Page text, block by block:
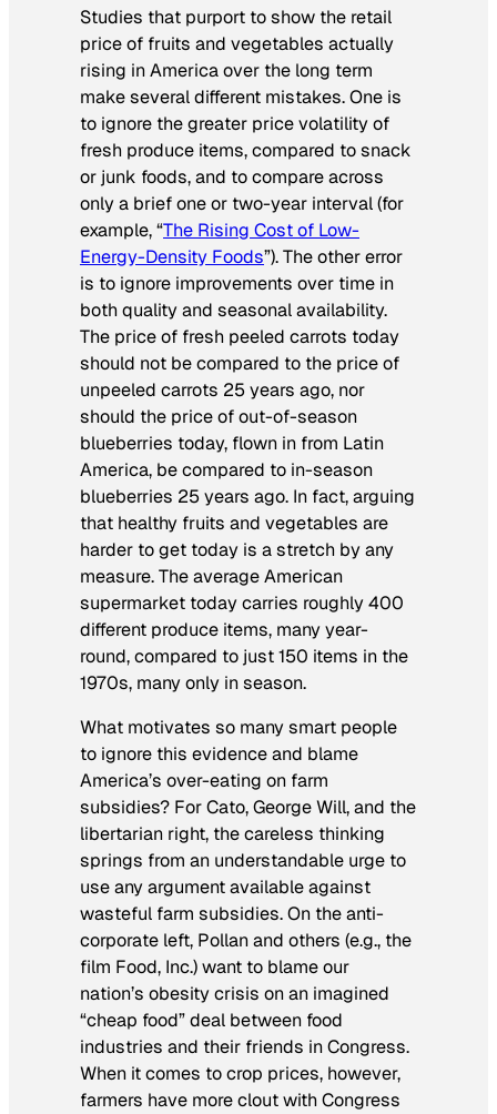
Studies that purport to show the retail
price of fruits and vegetables actually
rising in America over the long term
make several different mistakes. One is
to ignore the greater price volatility of
fresh produce items, compared to snack
or junk foods, and to compare across
only a brief one or two-year interval (for
example, “The Rising Cost of Low-
Energy-Density Foods”). The other error
is to ignore improvements over time in
both quality and seasonal availability.
The price of fresh peeled carrots today
should not be compared to the price of
unpeeled carrots 25 years ago, nor
should the price ofout-of-season
blueberries today, flown in from Latin
America, be compared to in-season
blueberries 25 years ago. In fact, arguing
that healthy fruits and vegetables are
harder to get today is a stretch by any
measure. The average American
supermarket today carries roughly 400
different produce items, many year-
round, compared to just 150 items in the
1970s, many only in season.
What motivates so many smart people
to ignore this evidence and blame
America’s over-eating on farm
subsidies? For Cato, George Will, and the
libertarian right, the careless thinking
springs from an understandable urge to
use any argument available against
wasteful farm subsidies. On the anti-
corporate left, Pollan and others (e.g., the
film Food, Inc.) want to blame our
nation’s obesity crisis on an imagined
“cheap food” deal between food
industries and their friends in Congress.
When it comes to crop prices, however,
farmers have more clout with Congress